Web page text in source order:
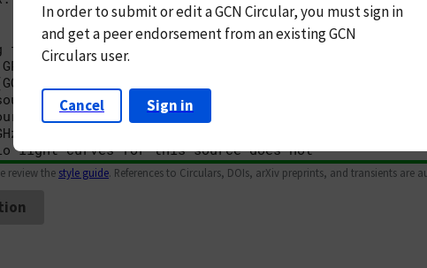
review the style guide. References to Circulars, DOIs, arXiv preprints, and transients are
In order to submit or edit a GCN Circular, you mustsign in
andget a peer endorsement from an existing GCN
Circulars user.
Cancel Sign in